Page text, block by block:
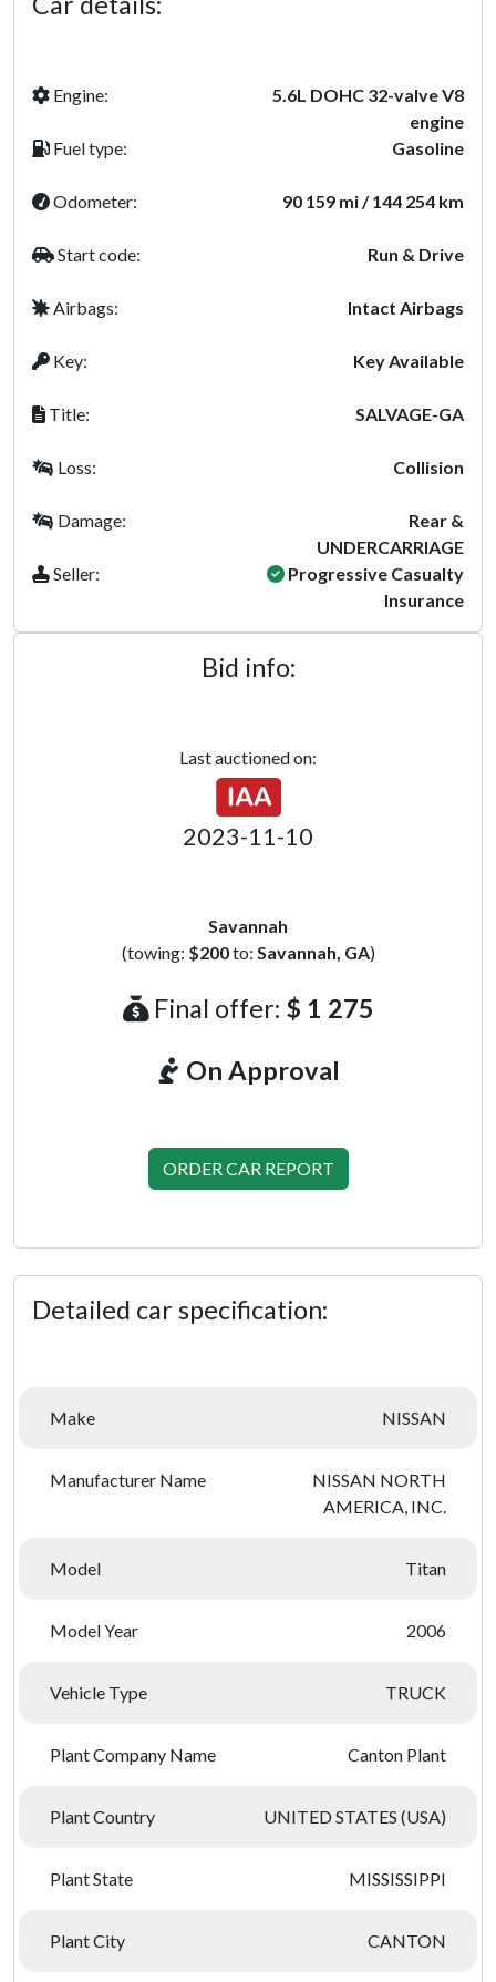
Engine:
5.6L DOHC 32-valve V8
engine
Fuel type:
Gasoline
Odometer: 90 159 mi / 144 254 km
Start code: Run & Drive
Airbags: Intact Airbags
Key: Key Available
Title: SALVAGE-GA
Loss: Collision
Damage:
Rear &
UNDERCARRIAGE
Seller:
Progressive Casualty
Insurance
Bid info:
Last auctioned on:
2023-11-10
Savannah
(towing: $200to: Savannah, GA)
Final offer: $ 1 275
On Approval
ORDER CAR REPORT
Detailed car specification:
Make NISSAN
Manufacturer Name
NISSAN NORTH
AMERICA, INC.
Model Titan
Model Year 2006
Vehicle Type TRUCK
Plant Company Name Canton Plant
Plant Country UNITED STATES (USA)
Plant State MISSISSIPPI
Plant City CANTON